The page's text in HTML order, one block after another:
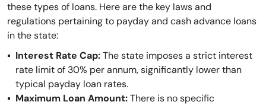
these types of loans. Here are the key laws and
regulations pertaining to payday and cash advance loans
in the state:
Interest Rate Cap:The state imposes a strict interest
rate limit of 30% per annum, significantly lower than
typical payday loan rates.
Maximum Loan Amount:There is no specific